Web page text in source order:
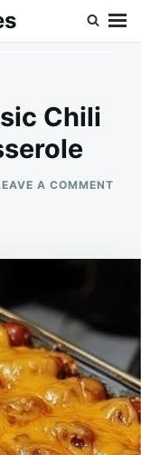
Chili
A COMMENT